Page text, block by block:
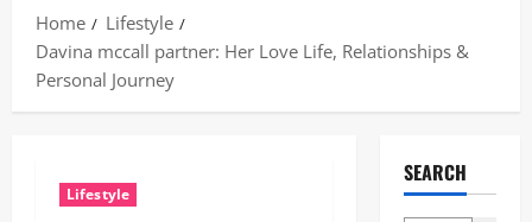
Home
Lifestyle
Davina mccall partner: Her Love Life, Relationships &
Personal Journey
Lifestyle
SEARCH